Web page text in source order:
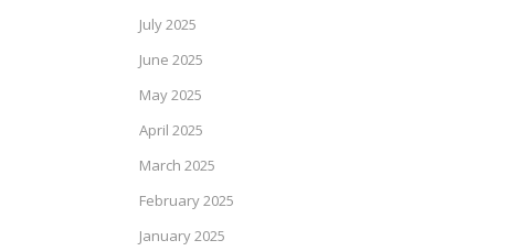
July 2025
June 2025
May 2025
April 2025
March 2025
February 2025
January 2025